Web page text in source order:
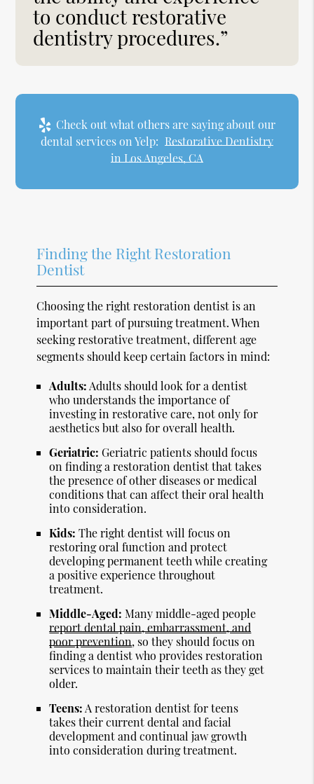
to conduct restorative
dentistry procedures.”
Check out what others are saying about our
dental services on Yelp: Restorative Dentistry
in Los Angeles, CA
Finding the Right Restoration
Dentist
Choosing the right restoration dentist is an
important part of pursuing treatment. When
seeking restorative treatment, different age
segments should keep certain factors in mind:
Adults: Adults should look for a dentist
who understands the importance of
investing in restorative care, not only for
aesthetics but also for overall health.
Geriatric: Geriatric patients should focus
on finding a restoration dentist that takes
the presence of other diseases or medical
conditions that can affect their oral health
into consideration.
Kids: The right dentist will focus on
restoring oral function and protect
developing permanent teeth while creating
a positive experience throughout
treatment.
Middle-Aged: Many middle-aged people
report dental pain, embarrassment, and
poor prevention, so they should focus on
finding a dentist who provides restoration
services to maintain their teeth as they get
older.
Teens: A restoration dentist for teens
takes their current dental and facial
development and continual jaw growth
into consideration during treatment.